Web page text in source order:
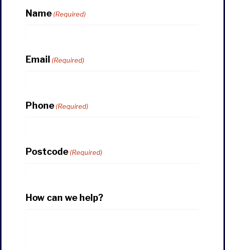
Name(Required)
Email (Required)
Phone(Required)
Postcode(Required)
How can we help?